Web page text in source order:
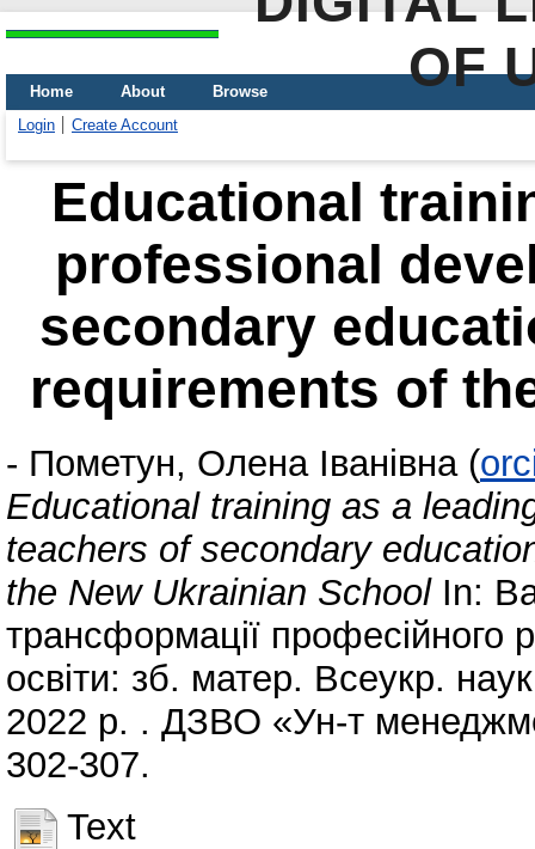
OF
Home About
Browse
Login
Create Account
Educational
professional
secondary
requirements of
- Пометун, Олена Іванівна (
Educational training as a
teachers of secondary
the New Ukrainian SchoolIn:
трансформації професійного
освіти: зб. матер. Всеукр.
2022 р. . ДЗВО «Ун-т
302-307.
Text